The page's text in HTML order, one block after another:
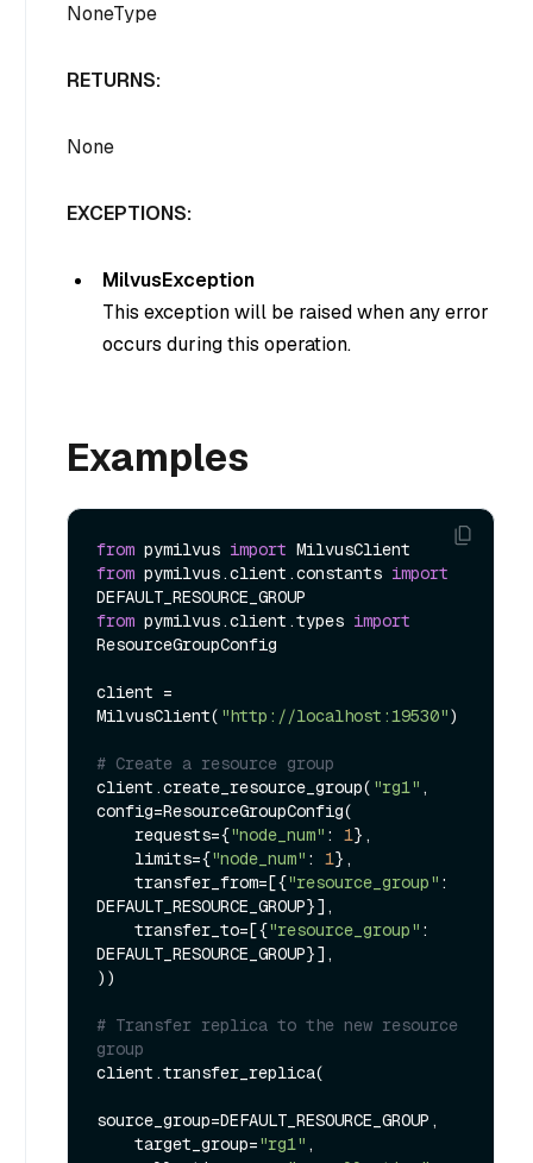
NoneType
RETURNS:
None
EXCEPTIONS:
MilvusException
This exception will be raised when any error
occurs during this operation.
Examples
from pymilvus import
from pymilvus.client.constants import
from pymilvus.client.types import
ResourceGroupConfig
client =
MilvusClient( "http://localhost:19530")
# Create a resource group
client.create_resource_group( "rg1" ,
config=ResourceGroupConfig(
    requests={
"node_num" : 1},
    limits={
"node_num" : 1},
    transfer_from=[{
"resource_group" :
DEFAULT_RESOURCE_GROUP}],
    transfer_to=[{
"resource_group" :
DEFAULT_RESOURCE_GROUP}],
))
# Transfer replica to the new resource
group
client.transfer_replica(
source_group=DEFAULT_RESOURCE_GROUP,
    target_group=
"rg1" ,